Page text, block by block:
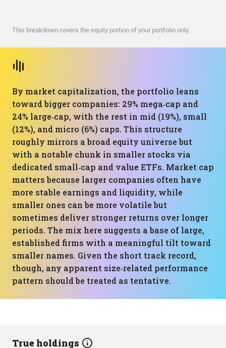
This breakdown covers the equity portion of your portfolio only.
By market capitalization, the portfolio leans
toward bigger companies: 29% mega‑cap and
24% large‑cap, with the rest in mid (19%), small
(12%), and micro (6%) caps. This structure
roughly mirrors a broad equity universe but
with a notable chunk in smaller stocks via
dedicated small‑cap and value ETFs. Market cap
matters because larger companies often have
more stable earnings and liquidity, while
smaller ones can be more volatile but
sometimes deliver stronger returns over longer
periods. The mix here suggests a base of large,
established firms with a meaningful tilt toward
smaller names. Given the short track record,
though, any apparent size‑related performance
pattern should be treated as tentative.
True holdings